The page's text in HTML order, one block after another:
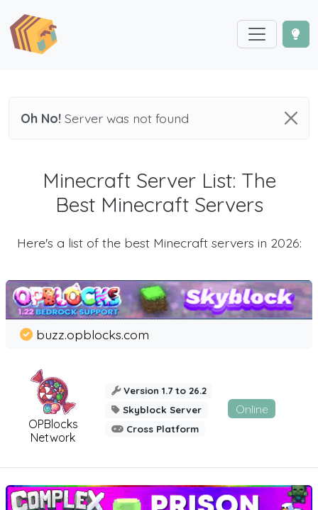
Oh No! Server was not found
Minecraft Server List: The
Best Minecraft Servers
Here's a list of the best Minecraft servers in 2026:
OPBlocks
Network
buzz.opblocks.com
Version 1.7 to 26.2
Skyblock Server
Cross Platform
Online